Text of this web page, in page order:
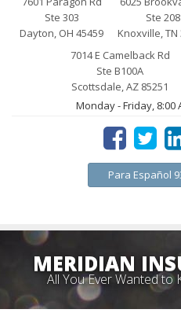
Ste 303
Dayton, OH 45459
Ste 208
Knoxville, TN
7014 E Camelback Rd
Ste B100A
Scottsdale, AZ 85251
Monday - Friday, 8:00
Para Español
MERIDIAN
All You Ever Wanted